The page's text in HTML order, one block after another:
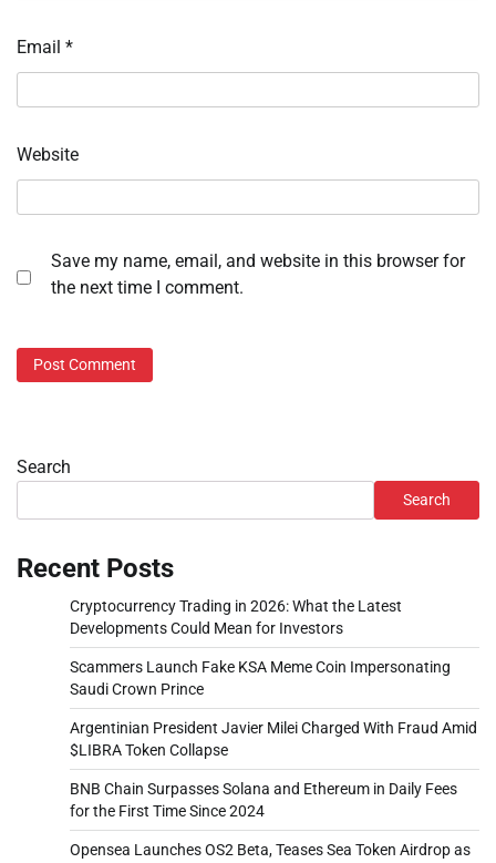
Email *
Website
Save my name, email, and website in this browser for
the next time I comment.
Search
Search
Recent Posts
Cryptocurrency Trading in 2026: What the Latest
Developments Could Mean for Investors
Scammers Launch Fake KSA Meme Coin Impersonating
Saudi Crown Prince
Argentinian President Javier Milei Charged With Fraud Amid
$LIBRA Token Collapse
BNB Chain Surpasses Solana and Ethereum in Daily Fees
for the First Time Since 2024
Opensea Launches OS2 Beta, Teases Sea Token Airdrop as